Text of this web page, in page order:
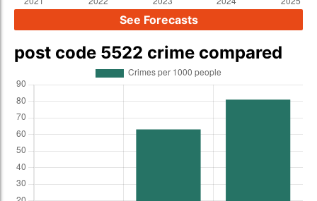
See Forecasts
post code 5522 crime compared